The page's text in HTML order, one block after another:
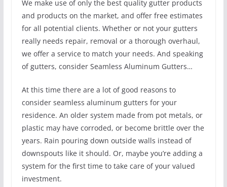
We make use of only the best quality gutter products
and products on the market, and offer free estimates
for all potential clients. Whether or not your gutters
really needs repair, removal or a thorough overhaul,
we offer a service to match your needs. And speaking
of gutters, consider Seamless Aluminum Gutters…
At this time there are a lot of good reasons to
consider seamless aluminum gutters for your
residence. An older system made from pot metals, or
plastic may have corroded, or become brittle over the
years. Rain pouring down outside walls instead of
downspouts like it should. Or, maybe you’re adding a
system for the first time to take care of your valued
investment.